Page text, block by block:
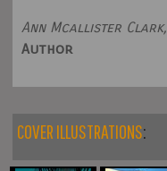
Ann Mcallister Clark,
Author
COVER ILLUSTRATIONS: